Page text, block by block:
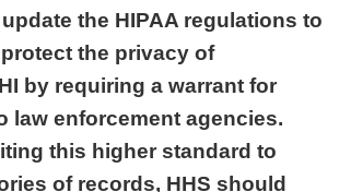
the HIPAA regulations to
the privacy of
by requiring a warrant for
law enforcement agencies.
this higher standard to
of records, HHS should